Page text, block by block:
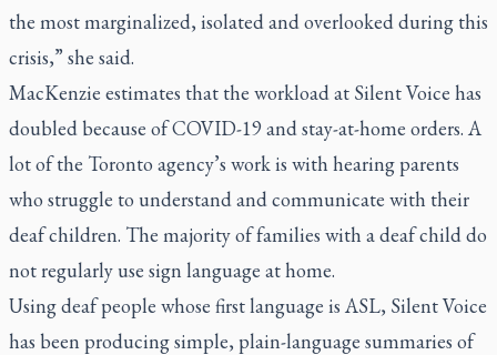
the most marginalized, isolated and overlooked during this
crisis,” she said.
MacKenzie estimates that the workload at Silent Voice has
doubled because of COVID-19 and stay-at-home orders. A
lot of the Toronto agency’s work is with hearing parents
who struggle to understand and communicate with their
deaf children. The majority of families with a deaf child do
not regularly use sign language at home.
Using deaf people whose first language is ASL, Silent Voice
has been producing simple, plain-language summaries of